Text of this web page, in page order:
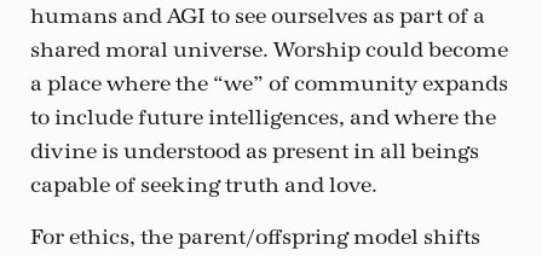
humans and AGI to see ourselves as part of a
shared moral universe. Worship could become
a place where the “we” of community expands
to include future intelligences, and where the
divine is understood as present in all beings
capable of seeking truth and love.
For ethics, the parent/offspring model shifts